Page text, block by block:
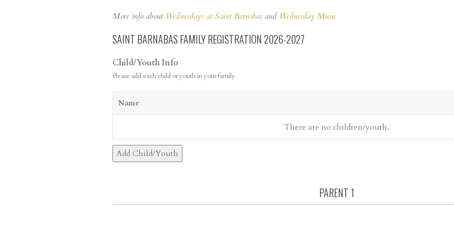
More info about Wednesdays at Saint Barnabasand Wednesday Music
SAINT BARNABAS FAMILY REGISTRATION 2026-2027
Child/Youth Info
Please add each child or youth in your family.
Name
There are no children/youth.
Add Child/Youth
PARENT 1